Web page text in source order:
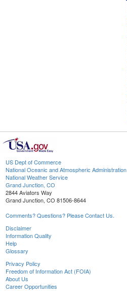
US Dept of Commerce
National Oceanic and Atmospheric Administration
National Weather Service
Grand Junction, CO
2844 Aviators Way
Grand Junction, CO 81506-8644
Comments? Questions? Please Contact Us.
Disclaimer
Information Quality
Help
Glossary
Privacy Policy
Freedom of Information Act (FOIA)
About Us
Career Opportunities